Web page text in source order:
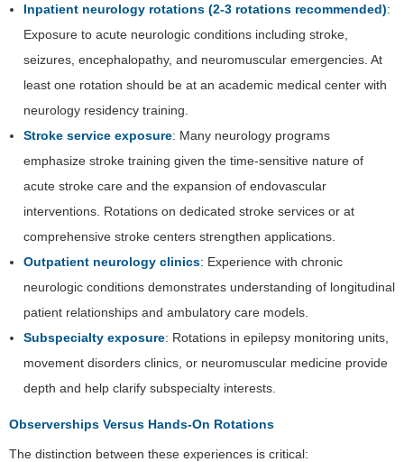
Inpatient neurology rotations (2-3 rotations recommended):
Exposure to acute neurologic conditions including stroke,
seizures, encephalopathy, and neuromuscular emergencies. At
least one rotation should be at an academic medical center with
neurology residency training.
Stroke service exposure: Many neurology programs
emphasize stroke training given the time-sensitive nature of
acute stroke care and the expansion of endovascular
interventions. Rotations on dedicated stroke services or at
comprehensive stroke centers strengthen applications.
Outpatient neurology clinics: Experience with chronic
neurologic conditions demonstrates understanding of longitudinal
patient relationships and ambulatory care models.
Subspecialty exposure: Rotations in epilepsy monitoring units,
movement disorders clinics, or neuromuscular medicine provide
depth and help clarify subspecialty interests.
Observerships Versus Hands-On Rotations
The distinction between these experiences is critical: